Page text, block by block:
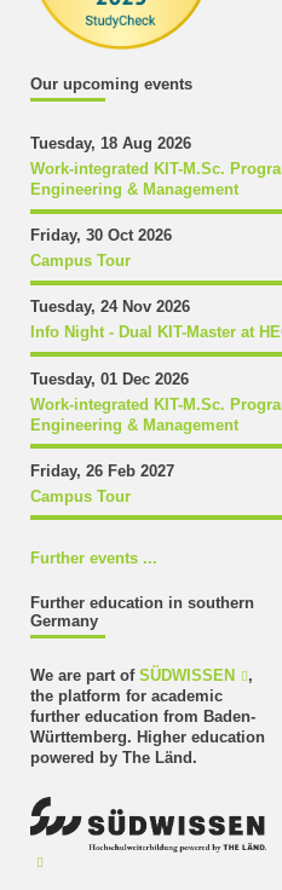
Our upcoming events
Tuesday, 18 Aug 2026
Work-integrated KIT-M.Sc.
Engineering & Management
Friday, 30 Oct 2026
Campus Tour
Tuesday, 24 Nov 2026
Info Night - Dual KIT-Master at
Tuesday, 01 Dec 2026
Work-integrated KIT-M.Sc.
Engineering & Management
Friday, 26 Feb 2027
Campus Tour
Further events ...
Further education in southern
Germany
We are part of SÜDWISSEN
,
the platform for academic
further education from Baden-
Württemberg. Higher education
powered by The Länd.